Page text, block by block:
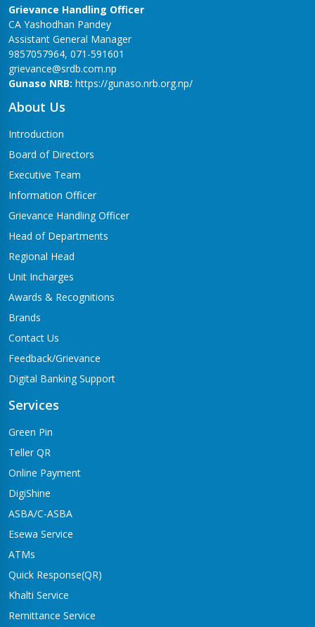
Grievance Handling Officer
CA Yashodhan Pandey
Assistant General Manager
9857057964, 071-591601
grievance@srdb.com.np
Gunaso NRB: https://gunaso.nrb.org.np/
About Us
Introduction
Board of Directors
Executive Team
Information Officer
Grievance Handling Officer
Head of Departments
Regional Head
Unit Incharges
Awards & Recognitions
Brands
Contact Us
Feedback/Grievance
Digital Banking Support
Services
Green Pin
Teller QR
Online Payment
DigiShine
ASBA/C-ASBA
Esewa Service
ATMs
Quick Response(QR)
Khalti Service
Remittance Service